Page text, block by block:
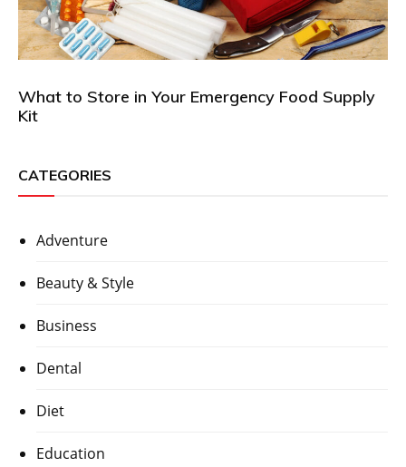
What to Store in Your Emergency Food Supply
Kit
CATEGORIES
Adventure
Beauty & Style
Business
Dental
Diet
Education